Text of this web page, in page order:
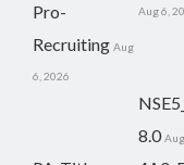
Pro-
Recruiting Aug
6, 2026
Aug 6,
8.0